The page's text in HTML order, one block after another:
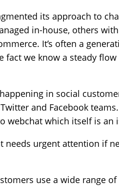
its approach to
in-house, others
It’s often a
fact we know a steady
in social
and Facebook
webchat which itself is an
urgent attention if
use a wide range